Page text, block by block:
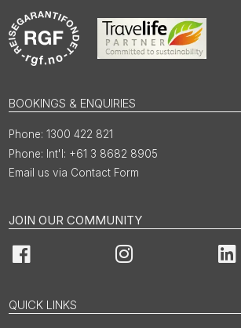
BOOKINGS & ENQUIRIES
1300 422 821
Int'l: +61 3 8682 8905
Email us via Contact Form
JOIN OUR COMMUNITY
Facebook Instagram
QUICK LINKS